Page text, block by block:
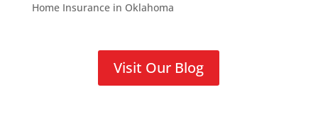
Home Insurance in Oklahoma
Visit Our Blog